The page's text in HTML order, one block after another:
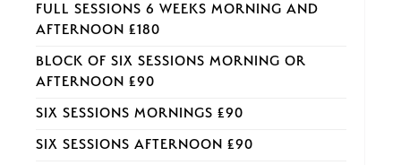
FULL SESSIONS 6 WEEKS MORNING AND
AFTERNOON £180
BLOCK OF SIX SESSIONS MORNING OR
AFTERNOON £90
SIX SESSIONS MORNINGS £90
SIX SESSIONS AFTERNOON £90